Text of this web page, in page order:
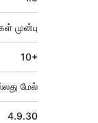
முன்பு
10+
மேல்
4.9.30